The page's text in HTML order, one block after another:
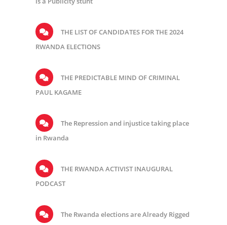
THE LIST OF CANDIDATES FOR THE 2024
RWANDA ELECTIONS
THE PREDICTABLE MIND OF CRIMINAL
PAUL KAGAME
The Repression and injustice taking place
in Rwanda
THE RWANDA ACTIVIST INAUGURAL
PODCAST
The Rwanda elections are Already Rigged